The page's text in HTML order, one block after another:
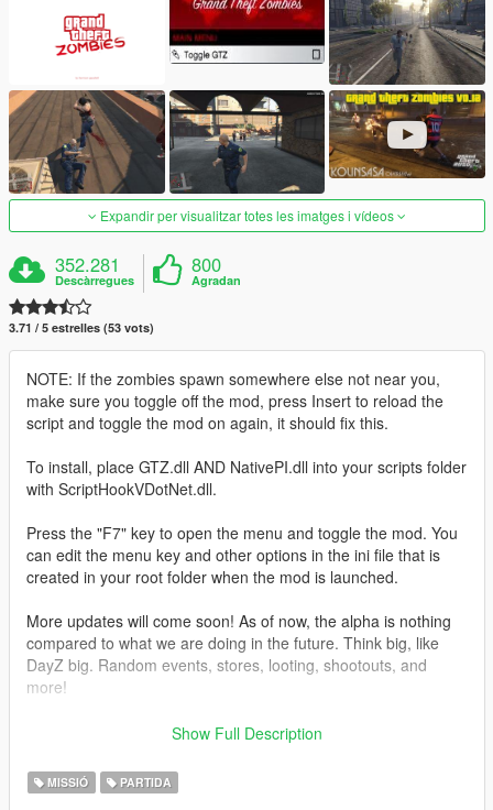
Expandir per visualitzar totes les imatges i vídeos
352.281
Descàrregues
800
Agradan
3.71 / 5 estrelles (53 vots)
NOTE: If the zombies spawn somewhere else not near you,
make sure you toggle off the mod, press Insert to reload the
script and toggle the mod on again, it should fix this.
To install, place GTZ.dll AND NativePI.dll into your scripts folder
with ScriptHookVDotNet.dll.
Press the "F7" key to open the menu and toggle the mod. You
can edit the menu key and other options in the ini file that is
created in your root folder when the mod is launched.
More updates will come soon! As of now, the alpha is nothing
compared to what we are doing in the future. Think big, like
DayZ big. Random events, stores, looting, shootouts, and
more!
The 0.2a update may seem small to you, but the reason for
been added to an API. We're only tweaking everything now so
that it is perfect when we release it. This includes a looting
Show Full Description
MISSIÓ PARTIDA